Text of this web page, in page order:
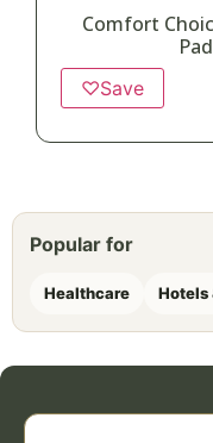
Comfort
♡Save
Popular for
Healthcare Hotels